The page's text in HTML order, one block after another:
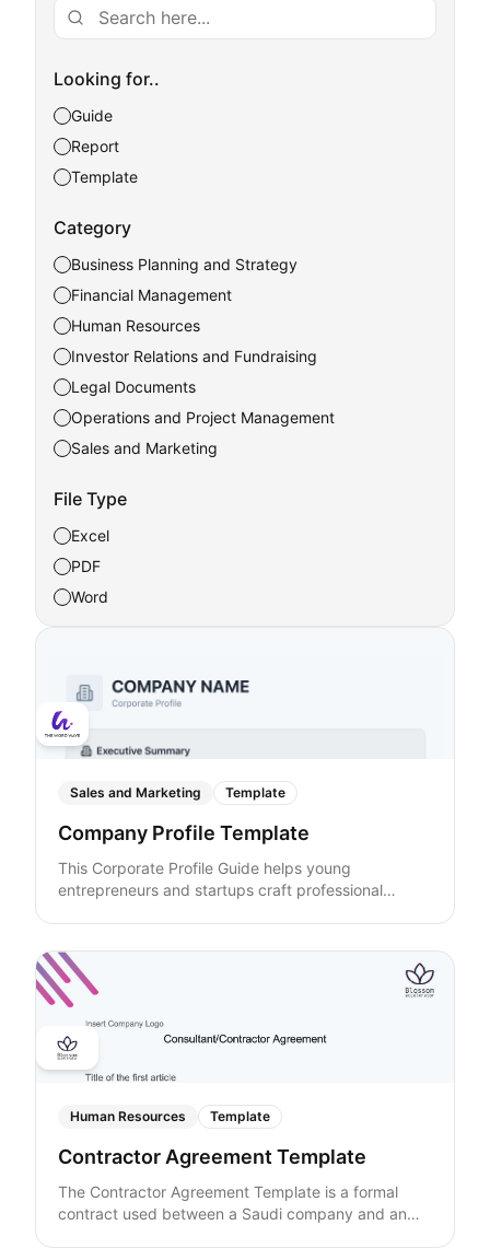
Looking for..
Guide
Report
Template
Category
Business Planning and Strategy
Financial Management
Human Resources
Investor Relations and Fundraising
Legal Documents
Operations and Project Management
Sales and Marketing
File Type
Excel
PDF
Word
Sales and Marketing Template
Company Profile Template
This Corporate Profile Guide helps young
entrepreneurs and startups craft professional
company overview, core services, leadership team,
client success stories, and unique value
propositions. The guide provides structured
templates and practical tips for writing executive
summaries, highlighting achievements, and building
credibility—all while optimizing content for visibility.
Perfect for startups looking to present a compelling,
well-organized corporate image online.
Human Resources Template
Contractor Agreement Template
The Contractor Agreement Template is a formal
contract used between a Saudi company and an